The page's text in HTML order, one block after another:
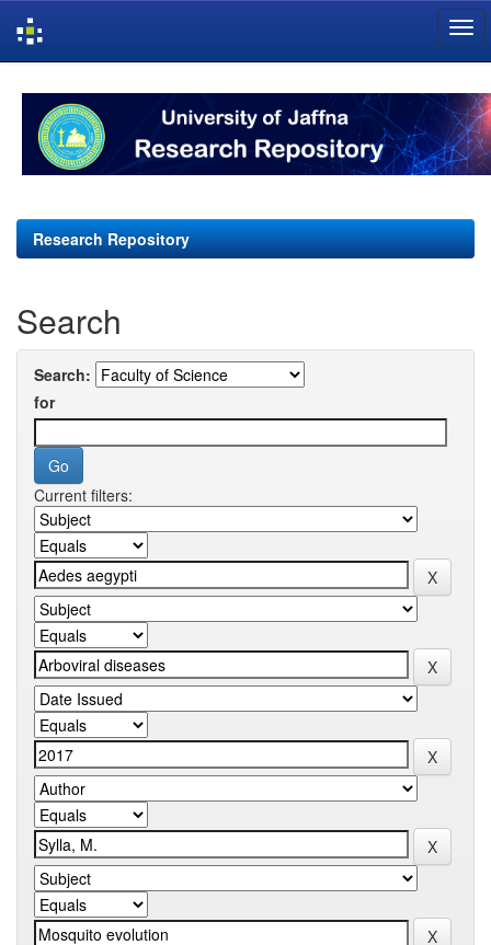
navigation
Research Repository
Search
Search:
for
Current filters: